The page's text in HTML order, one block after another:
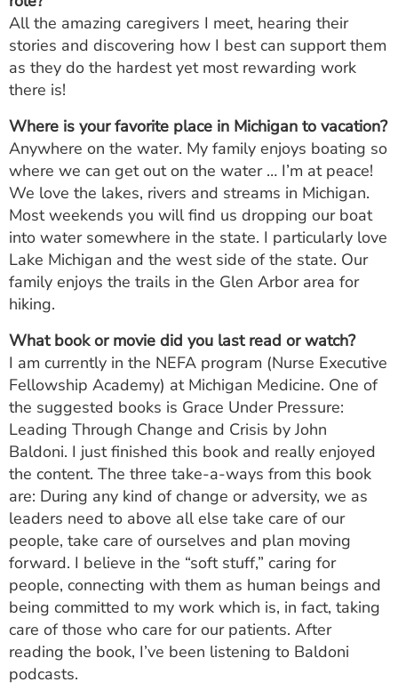
All the amazing caregivers I meet, hearing their
stories and discovering how I best can support them
as they do the hardest yet most rewarding work
there is!
Where is your favorite place in Michigan to vacation?
Anywhere on the water. My family enjoys boating so
where we can get out on the water … I’m at peace!
We love the lakes, rivers and streams in Michigan.
Most weekends you will find us dropping our boat
into water somewhere in the state. I particularly love
Lake Michigan and the west side of the state. Our
family enjoys the trails in the Glen Arbor area for
hiking.
What book or movie did you last read or watch?
I am currently in the NEFA program (Nurse Executive
Fellowship Academy) at Michigan Medicine. One of
the suggested books is Grace Under Pressure:
Leading Through Change and Crisis by John
Baldoni. I just finished this book and really enjoyed
the content. The three take-a-ways from this book
are: During any kind of change or adversity, we as
leaders need to above all else take care of our
people, take care of ourselves and plan moving
forward. I believe in the “soft stuff,” caring for
people, connecting with them as human beings and
being committed to my work which is, in fact, taking
care of those who care for our patients. After
reading the book, I’ve been listening to Baldoni
podcasts.